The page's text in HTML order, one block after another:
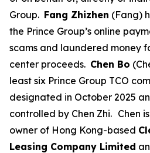
Group. Fang Zhizhen (Fang)
the Prince Group’s online
scams and laundered money
center proceeds. Chen Bo
least six Prince Group TCO
designated in October 2025
controlled by Chen Zhi. Chen
owner of Hong Kong-based
Leasing Company Limited